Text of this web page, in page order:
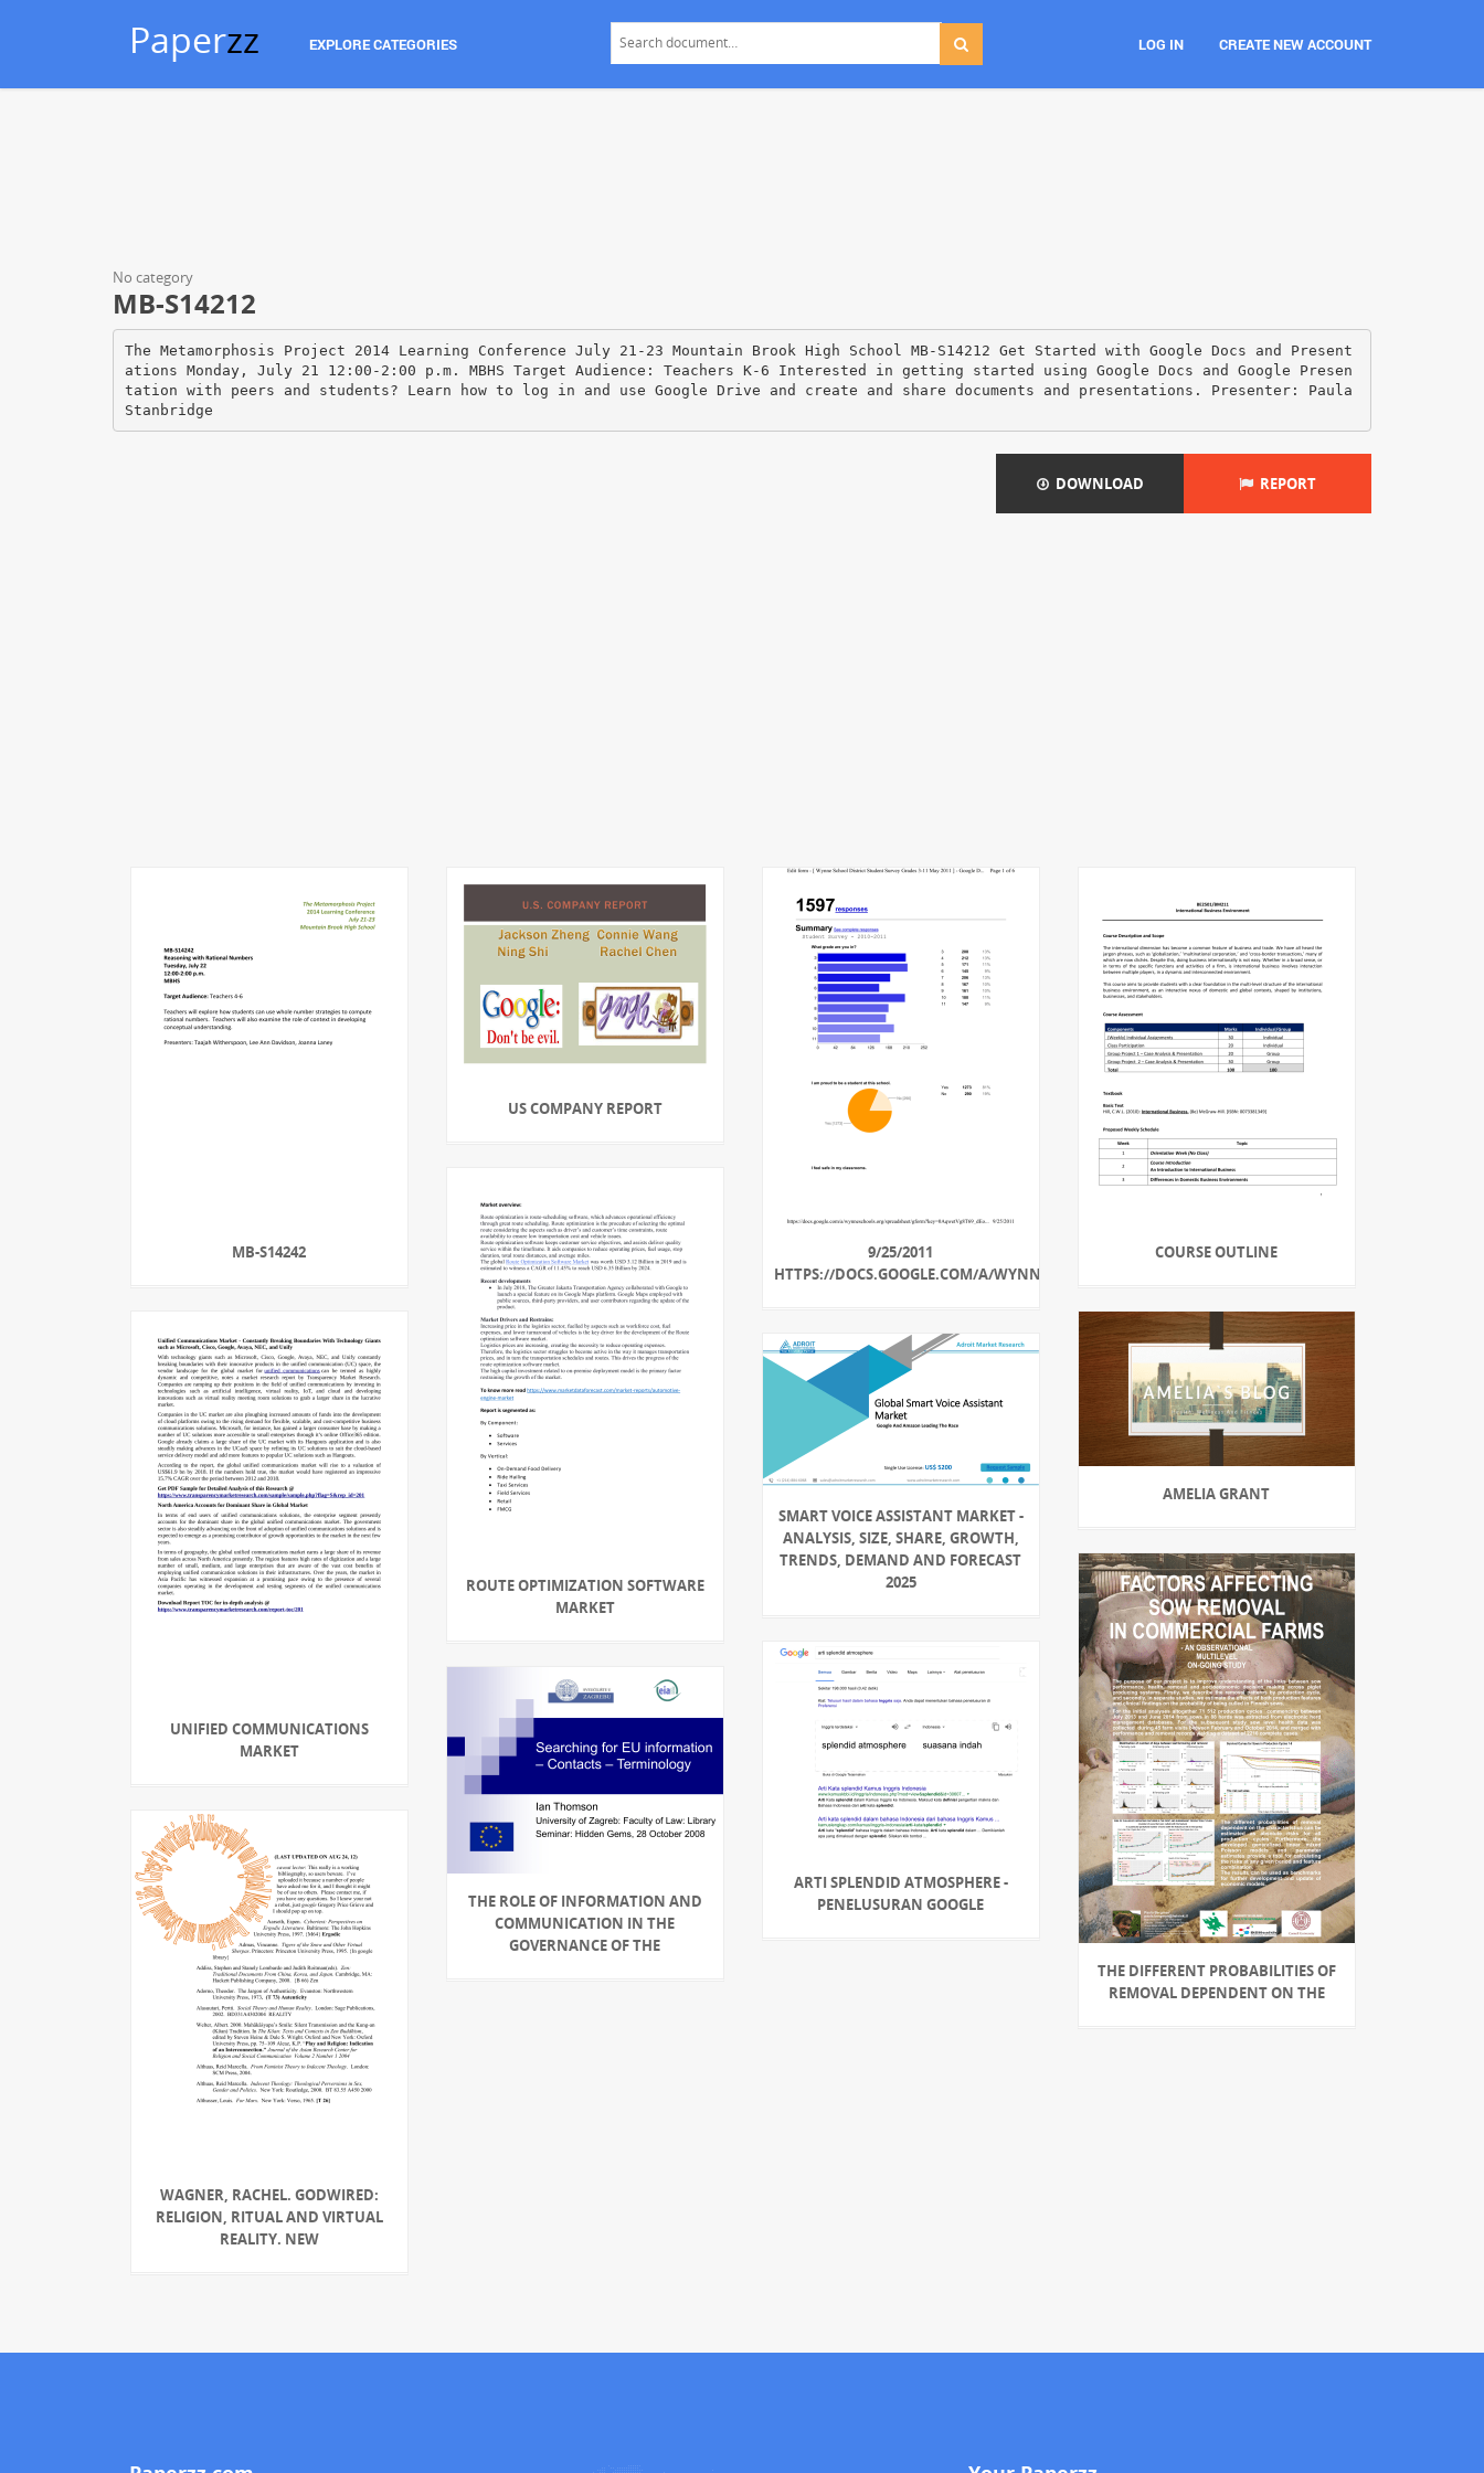
Paperzz EXPLORE CATEGORIES LOG IN CREATE NEW ACCOUNT
No category
MB-S14212
The Metamorphosis Project 2014 Learning Conference July 21‐23 Mountain Brook High School MB‐S14212 Get Started with Google Docs and Present
ations Monday, July 21 12:00‐2:00 p.m. MBHS Target Audience: Teachers K‐6 Interested in getting started using Google Docs and Google Presen
tation with peers and students? Learn how to log in and use Google Drive and create and share documents and presentations. Presenter: Paula
DOWNLOAD REPORT
MB-S14242
US COMPANY REPORT
9/25/2011
HTTPS://DOCS.GOOGLE.COM/A/WYNNESCHOOLS.ORG/SPREADSHEET
COURSE OUTLINE
ROUTE OPTIMIZATION SOFTWARE
MARKET
UNIFIED COMMUNICATIONS
MARKET
AMELIA GRANT
SMART VOICE ASSISTANT MARKET -
ANALYSIS, SIZE, SHARE, GROWTH,
TRENDS, DEMAND AND FORECAST
2025
THE DIFFERENT PROBABILITIES OF
REMOVAL DEPENDENT ON THE
ARTI SPLENDID ATMOSPHERE -
PENELUSURAN GOOGLE
THE ROLE OF INFORMATION AND
COMMUNICATION IN THE
GOVERNANCE OF THE
WAGNER, RACHEL. GODWIRED:
RELIGION, RITUAL AND VIRTUAL
REALITY. NEW